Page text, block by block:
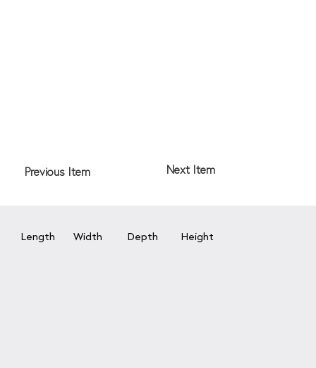
Length Width Depth Height
Next Item
Previous Item